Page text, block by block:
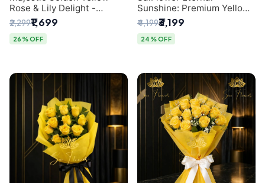
Rose & Lily Delight -
Premium Delhi Bouquet
₹2,299₹1,699
26% OFF
Sunshine: Premium Yellow
Rose Bouquet (30+ Stems)
- Luxury Florist in Delhi
₹4,199₹3,199
24% OFF